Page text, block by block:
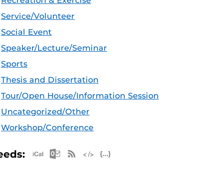
Service/Volunteer
Social Event
Speaker/Lecture/Seminar
Sports
Thesis and Dissertation
Tour/Open House/Information Session
Uncategorized/Other
Workshop/Conference
Apple iCal Feed (ICS)
Microsoft Outlook Feed (ICS)
RSS Feed